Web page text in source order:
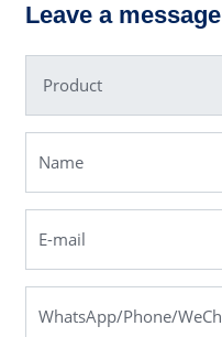
Leave a message